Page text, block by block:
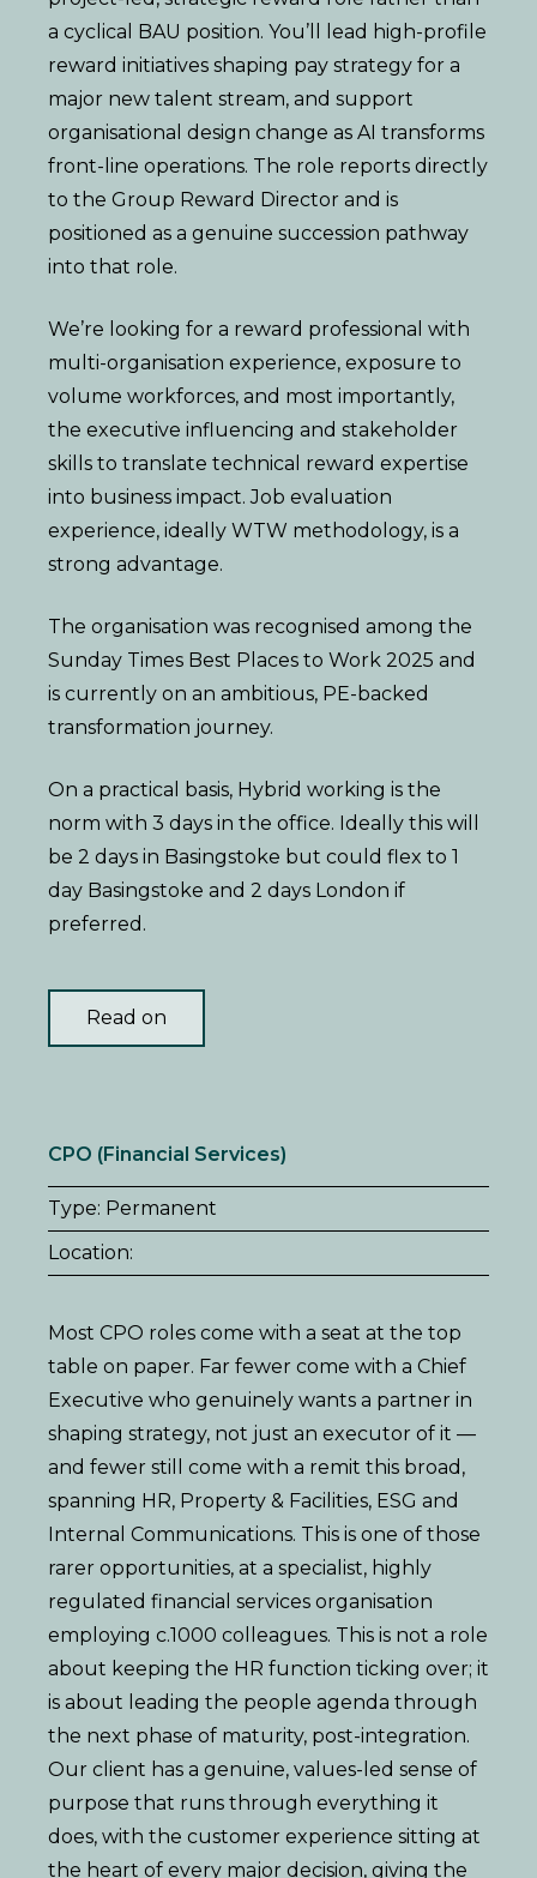
a cyclical BAU position. You’ll lead high-profile
reward initiatives shaping pay strategy for a
major new talent stream, and support
organisational design change as AI transforms
front-line operations. The role reports directly
to the Group Reward Director and is
positioned as a genuine succession pathway
into that role.
We’re looking for a reward professional with
multi-organisation experience, exposure to
volume workforces, and most importantly,
the executive influencing and stakeholder
skills to translate technical reward expertise
into business impact. Job evaluation
experience, ideally WTW methodology, is a
strong advantage.
The organisation was recognised among the
Sunday Times Best Places to Work 2025 and
is currently on an ambitious, PE-backed
transformation journey.
On a practical basis, Hybrid working is the
norm with 3 days in the office. Ideally this will
be 2 days in Basingstoke but could flex to 1
day Basingstoke and 2 days London if
preferred.
Read on
CPO (Financial Services)
Type: Permanent
Location:
Most CPO roles come with a seat at the top
table on paper. Far fewer come with a Chief
Executive who genuinely wants a partner in
shaping strategy, not just an executor of it —
and fewer still come with a remit this broad,
spanning HR, Property & Facilities, ESG and
Internal Communications. This is one of those
rarer opportunities, at a specialist, highly
regulated financial services organisation
employing c.1000 colleagues. This is not a role
about keeping the HR function ticking over; it
is about leading the people agenda through
the next phase of maturity, post-integration.
Our client has a genuine, values-led sense of
purpose that runs through everything it
does, with the customer experience sitting at
the heart of every major decision, giving the